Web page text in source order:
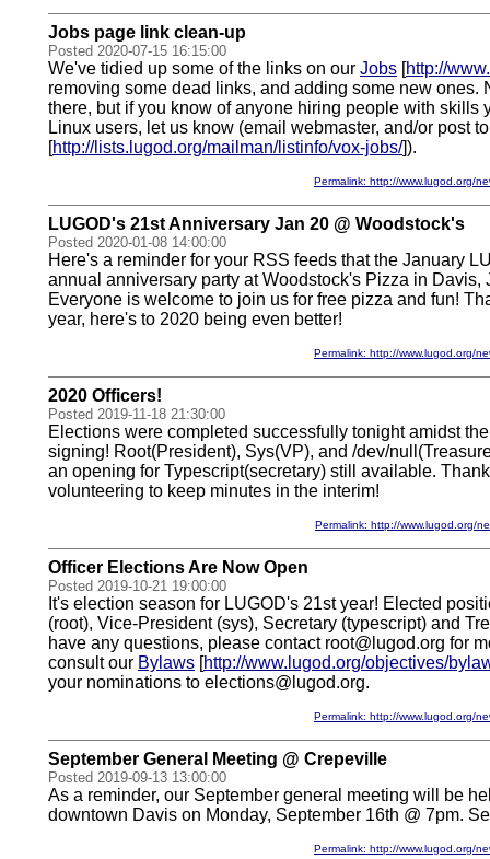
Jobs page link clean-up
Posted 2020-07-15 16:15:00
We've tidied up some of the links on our Jobs [http://
removing some dead links, and adding some new ones.
there, but if you know of anyone hiring people with skills
Linux users, let us know (email webmaster, and/or post
[http://lists.lugod.org/mailman/listinfo/vox-jobs/]).
Permalink: http://www.lugod.org/
LUGOD's 21st Anniversary Jan 20 @ Woodstock's
Posted 2020-01-08 14:00:00
Here's a reminder for your RSS feeds that the January
annual anniversary party at Woodstock's Pizza in Davis,
Everyone is welcome to join us for free pizza and fun!
year, here's to 2020 being even better!
Permalink: http://www.lugod.org/
2020 Officers!
Posted 2019-11-18 21:30:00
Elections were completed successfully tonight amidst
signing! Root(President), Sys(VP), and /dev/
an opening for Typescript(secretary) still available.
volunteering to keep minutes in the interim!
Permalink: http://www.lugod.org/
Officer Elections Are Now Open
Posted 2019-10-21 19:00:00
It's election season for LUGOD's 21st year! Elected
(root), Vice-President (sys), Secretary (typescript) and
have any questions, please contact root@lugod.org for
consult our Bylaws [http://www.lugod.org/objectives/
your nominations to elections@lugod.org.
Permalink: http://www.lugod.org/
September General Meeting @ Crepeville
Posted 2019-09-13 13:00:00
As a reminder, our September general meeting will be
downtown Davis on Monday, September 16th @ 7pm.
Permalink: http://www.lugod.org/